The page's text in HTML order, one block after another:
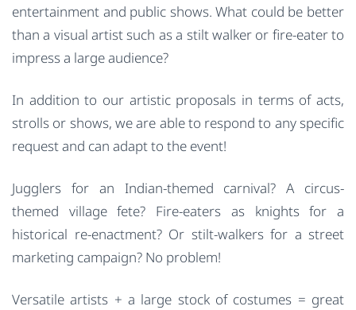
entertainment and public shows. What could be better
than a visual artist such as a stilt walker or fire-eater to
impress a large audience?
In addition to our artistic proposals in terms of acts,
strolls or shows, we are able to respond to any specific
request and can adapt to the event!
Jugglers for an Indian-themed carnival? A circus-
themed village fete? Fire-eaters as knights for a
historical re-enactment? Or stilt-walkers for a street
marketing campaign? No problem!
Versatile artists + a large stock of costumes = great